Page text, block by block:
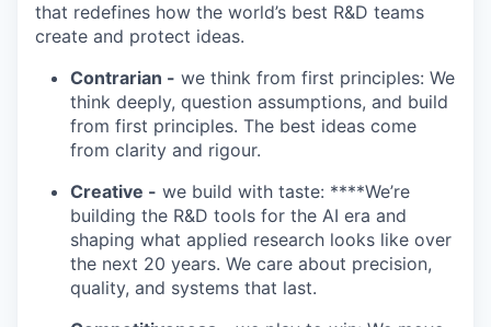
that redefines how the world’s best R&D teams
create and protect ideas.
Contrarian - we think from first principles: We
think deeply, question assumptions, and build
from first principles. The best ideas come
from clarity and rigour.
Creative - we build with taste: ****We’re
building the R&D tools for the AI era and
shaping what applied research looks like over
the next 20 years. We care about precision,
quality, and systems that last.